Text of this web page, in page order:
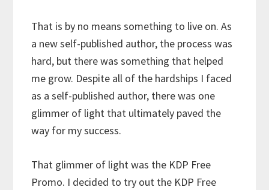
That is by no means something to live on. As
a new self-published author, the process was
hard, but there was something that helped
me grow. Despite all of the hardships I faced
as a self-published author, there was one
glimmer of light that ultimately paved the
way for my success.
That glimmer of light was the KDP Free
Promo. I decided to try out the KDP Free